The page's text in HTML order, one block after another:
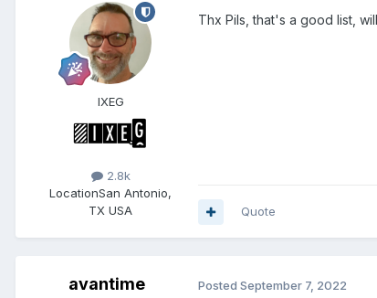
IXEG
2.8k
LocationSan Antonio,
TX USA
Thx Pils, that's a good list,
Quote
avantime Posted September 7, 2022